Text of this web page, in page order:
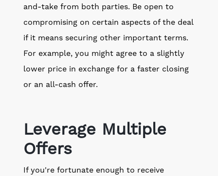
and-take from both parties. Be open to
compromising on certain aspects of the deal
if it means securing other important terms.
For example, you might agree to a slightly
lower price in exchange for a faster closing
or an all-cash offer.
Leverage Multiple
Offers
If you're fortunate enough to receive